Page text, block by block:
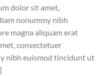
dolor sit amet,
nonummy nibh
magna aliquam erat
consectetuer
nibh euismod tincidunt ut